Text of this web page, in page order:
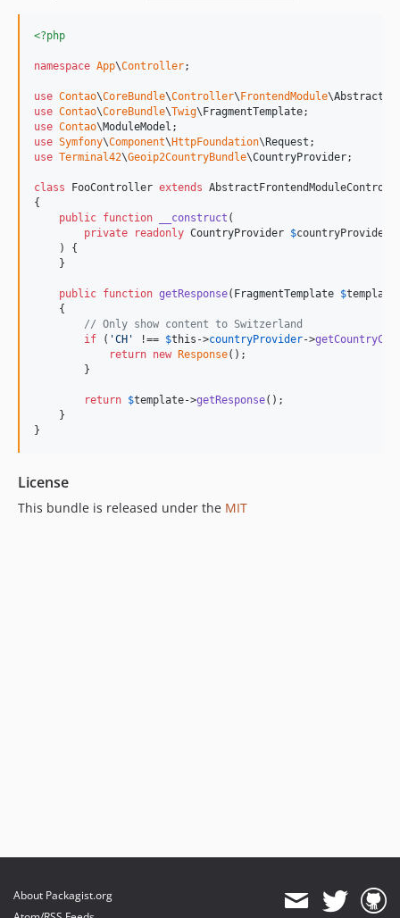
<?php
namespace App\Controller;
use Contao\CoreBundle\Controller\ FrontendModule\
use Contao\CoreBundle\Twig\ FragmentTemplate
use Contao\ModuleModel
use Symfony\Component\ HttpFoundation\ Request
use Terminal42\Geoip2CountryBundle\CountryProvider;
class FooController extends
{
public function __construct (
private
readonly CountryProvider $countryProvider
    ) {
    }
public function getResponse( FragmentTemplate $template
    {
// Only show content to Switzerland
if ( 'CH ' !== $this ->countryProvider->
return new Response();
        }
return $template->getResponse();
    }
}
License
This bundle is released under the MIT
About Packagist.org